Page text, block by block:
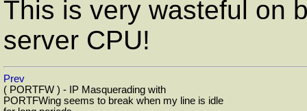
This is very wasteful on
server CPU!
Prev
( PORTFW ) - IP Masquerading with
PORTFWing seems to break when my line is idle